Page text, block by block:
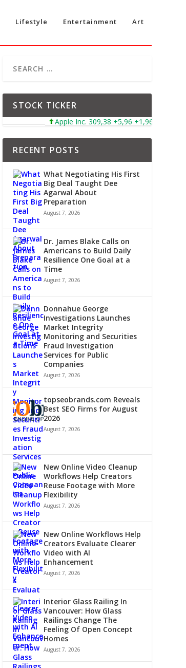
Lifestyle Entertainment Art
STOCK TICKER
Apple Inc. 309,38 +5,96 +1,96%
RECENT POSTS
What Negotiating His First
Big Deal Taught Dee
Agarwal About
Preparation
August 7, 2026
Dr. James Blake Calls on
Americans to Build Daily
Resilience One Goal at a
Time
August 7, 2026
Donnahue George
Investigations Launches
Market Integrity
Monitoring and Securities
Fraud Investigation
Services for Public
Companies
August 7, 2026
topseobrands.com Reveals
Best SEO Firms for August
2026
August 7, 2026
New Online Video Cleanup
Workflows Help Creators
Reuse Footage with More
Flexibility
August 7, 2026
New Online Workflows Help
Creators Evaluate Clearer
Video with AI
Enhancement
August 7, 2026
Interior Glass Railing In
Vancouver: How Glass
Railings Change The
Feeling Of Open Concept
Homes
August 7, 2026